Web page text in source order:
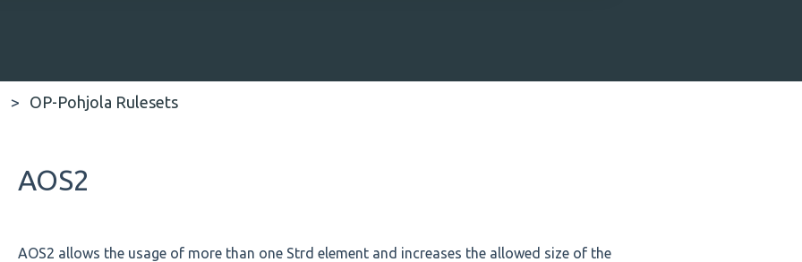
OP-Pohjola Rulesets
AOS2
AOS2 allows the usage of more than one Strd element and increases the allowed size of the